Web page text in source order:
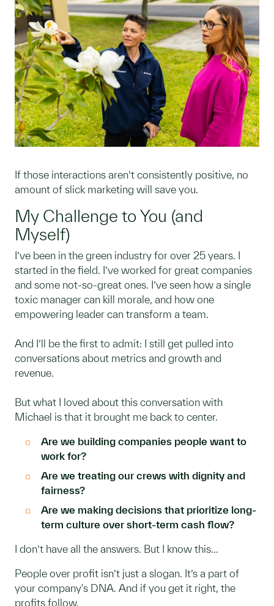
If those interactions aren’t consistently positive, no
amount of slick marketing will save you.
My Challenge to You (and
Myself)
I’ve been in the green industry for over 25 years. I
started in the field. I’ve worked for great companies
and some not-so-great ones. I’ve seen how a single
toxic manager can kill morale, and how one
empowering leader can transform a team.
And I’ll be the first to admit: I still get pulled into
conversations about metrics and growth and
revenue.
But what I loved about this conversation with
Michael is that it brought me back to center.
Are we building companies people want to
work for?
Are we treating our crews with dignity and
fairness?
Are we making decisions that prioritize long-
term culture over short-term cash flow?
I don’t have all the answers. But I know this...
People over profit isn’t just a slogan. It’s a part of
your company's DNA. And if you get it right, the
profits follow.